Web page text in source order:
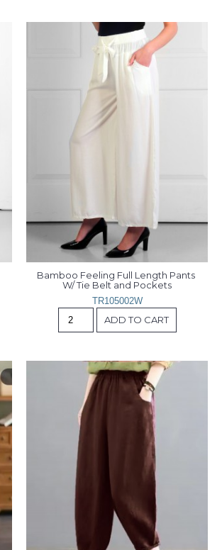
Bamboo Feeling Full Length Pants
W/ Tie Belt and Pockets
TR105002W
ADD TO CART